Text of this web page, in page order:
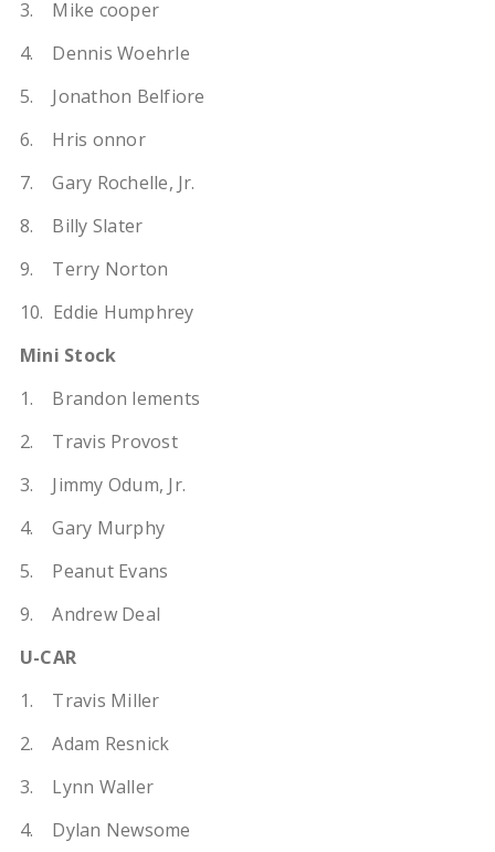
3. Mike cooper
4. Dennis Woehrle
5. Jonathon Belfiore
6. Hris onnor
7. Gary Rochelle, Jr.
8. Billy Slater
9. Terry Norton
10. Eddie Humphrey
Mini Stock
1. Brandon lements
2. Travis Provost
3. Jimmy Odum, Jr.
4. Gary Murphy
5. Peanut Evans
9. Andrew Deal
U-CAR
1. Travis Miller
2. Adam Resnick
3. Lynn Waller
4. Dylan Newsome